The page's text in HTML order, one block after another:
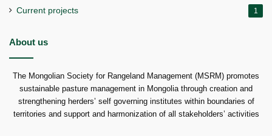
Current projects 1
About us
The Mongolian Society for Rangeland Management (MSRM) promotes
sustainable pasture management in Mongolia through creation and
strengthening herders’ self governing institutes within boundaries of
territories and support and harmonization of all stakeholders’ activities